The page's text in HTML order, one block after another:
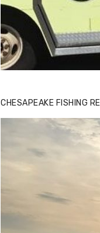
CHESAPEAKE FISHING